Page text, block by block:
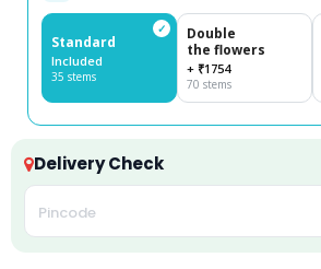
✓
Standard
Included
35 stems
Double
the flowers
+ ₹1754
70 stems
Delivery Check